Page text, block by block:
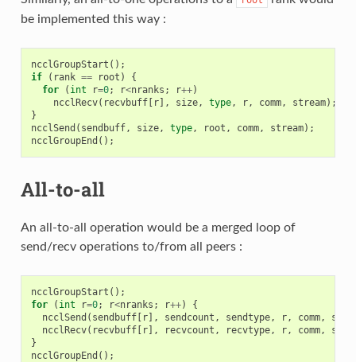
be implemented this way :
ncclGroupStart ();
if
( rank == root )
{
for
( int r=0; r<nranks ; r++)
ncclRecv( recvbuff[ r], size, type, r, comm, stream);
}
ncclSend ( sendbuff, size, type, root , comm, stream);
ncclGroupEnd ();
All-to-all
An all-to-all operation would be a merged loop of
send/recv operations to/from all peers :
ncclGroupStart ();
for
( int r=0; r<nranks ; r++)
{
ncclSend ( sendbuff[ r], sendcount , sendtype, r, comm,
ncclRecv( recvbuff[ r], recvcount , recvtype, r, comm,
}
ncclGroupEnd ();